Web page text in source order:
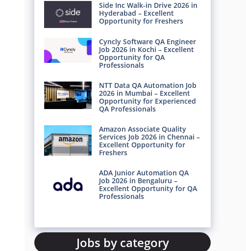
Side Inc Walk-in Drive 2026 in
Hyderabad – Excellent
Opportunity for Freshers
Cyncly Software QA Engineer
Job 2026 in Kochi – Excellent
Opportunity for QA
Professionals
NTT Data QA Automation Job
2026 in Mumbai – Excellent
Opportunity for Experienced
QA Professionals
Amazon Associate Quality
Services Job 2026 in Chennai –
Excellent Opportunity for
Freshers
ADA Junior Automation QA
Job 2026 in Bengaluru –
Excellent Opportunity for QA
Professionals
Jobs by category